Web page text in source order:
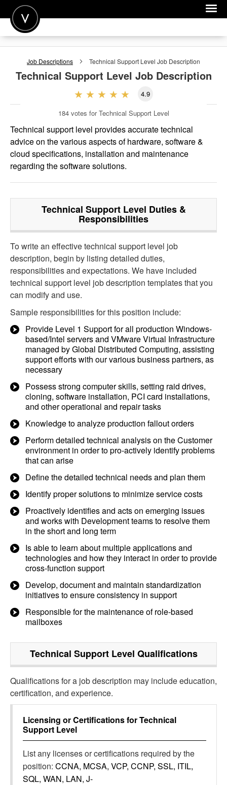
POST A JOB
FOR EMPLOYERS
Job Descriptions Technical Support Level Job Description
Technical Support Level Job Description
4.9
184 votes for Technical Support Level
Technical support level provides accurate technical
advice on the various aspects of hardware, software &
cloud specifications, installation and maintenance
regarding the software solutions.
Technical Support Level Duties &
Responsibilities
To write an effective technical support level job
description, begin by listing detailed duties,
responsibilities and expectations. We have included
technical support level job description templates that you
can modify and use.
Sample responsibilities for this position include:
Provide Level 1 Support for all production Windows-
based/Intel servers and VMware Virtual Infrastructure
managed by Global Distributed Computing, assisting
support efforts with our various business partners, as
necessary
Possess strong computer skills, setting raid drives,
cloning, software installation, PCI card installations,
and other operational and repair tasks
Knowledge to analyze production fallout orders
Perform detailed technical analysis on the Customer
environment in order to pro-actively identify problems
that can arise
Define the detailed technical needs and plan them
Identify proper solutions to minimize service costs
Proactively identifies and acts on emerging issues
and works with Development teams to resolve them
in the short and long term
Is able to learn about multiple applications and
technologies and how they interact in order to provide
cross-function support
Develop, document and maintain standardization
initiatives to ensure consistency in support
Responsible for the maintenance of role-based
mailboxes
Technical Support Level Qualifications
Qualifications for a job description may include education,
certification, and experience.
Licensing or Certifications forTechnical
Support Level
List any licenses or certifications required by the
position: CCNA, MCSA, VCP, CCNP, SSL, ITIL,
SQL, WAN, LAN, J-